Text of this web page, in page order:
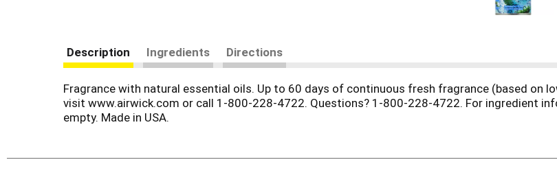
Description Ingredients Directions
Fragrance with natural essential oils. Up to 60 days of continuous fresh fragrance (based on
visit www.airwick.com or call 1-800-228-4722. Questions? 1-800-228-4722. For ingredient
empty. Made in USA.